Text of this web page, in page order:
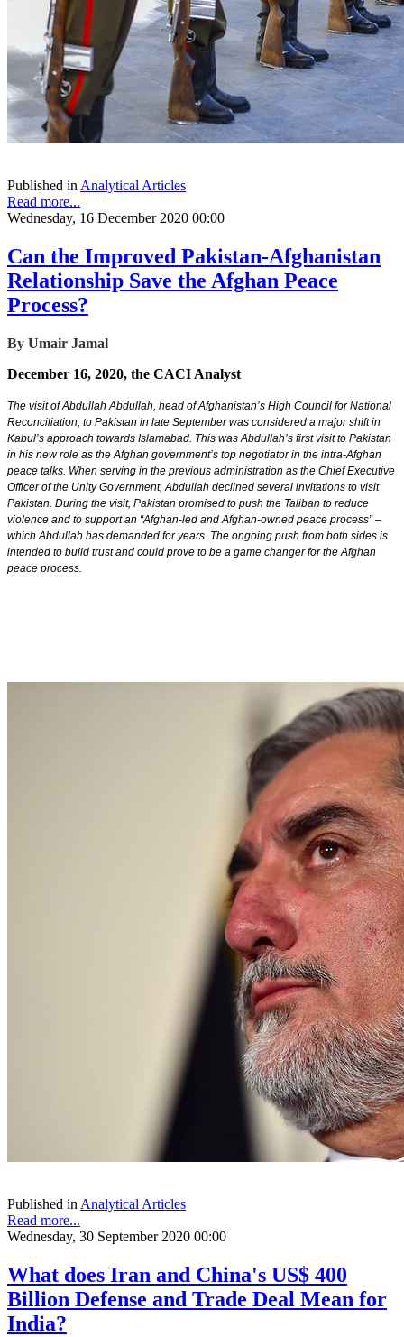
Published inAnalytical Articles
Read more...
Wednesday, 16 December 2020 00:00
Can the Improved Pakistan-Afghanistan
Relationship Save the Afghan Peace
Process?
By Umair Jamal
December 16, 2020, the CACI Analyst
The visit of Abdullah Abdullah, head of Afghanistan’s High Council for National
Reconciliation, to Pakistan in late September was considered a major shift in
Kabul’s approach towards Islamabad. This was Abdullah’s first visit to Pakistan
in his new role as the Afghan government’s top negotiator in the intra-Afghan
peace talks. When serving in the previous administration as the Chief Executive
Officer of the Unity Government, Abdullah declined several invitations to visit
Pakistan. During the visit, Pakistan promised to push the Taliban to reduce
violence and to support an “Afghan-led and Afghan-owned peace process” –
which Abdullah has demanded for years. The ongoing push from both sides is
intended to build trust and could prove to be a game changer for the Afghan
peace process.
Published in Analytical Articles
Read more...
Wednesday, 30 September 2020 00:00
What does Iran and China's US$ 400
Billion Defense and Trade Deal Mean for
India?